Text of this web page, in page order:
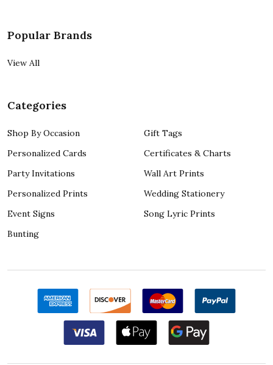
Popular Brands
View All
Categories
Shop By Occasion
Personalized Cards
Party Invitations
Personalized Prints
Event Signs
Bunting
Gift Tags
Certificates & Charts
Wall Art Prints
Wedding Stationery
Song Lyric Prints